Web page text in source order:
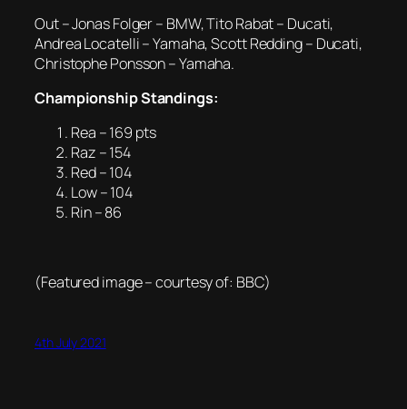
Out – Jonas Folger – BMW, Tito Rabat – Ducati,
Andrea Locatelli – Yamaha, Scott Redding – Ducati,
Christophe Ponsson – Yamaha.
Championship Standings:
Rea – 169 pts
Raz – 154
Red – 104
Low – 104
Rin – 86
(Featured image – courtesy of: BBC)
4th July 2021